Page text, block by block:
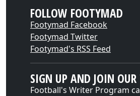
FOLLOW FOOTYMAD
Footymad Facebook
Footymad Twitter
Footymad's RSS Feed
SIGN UP AND JOIN
Football's Writer Program